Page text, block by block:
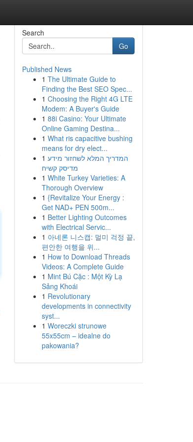
Search
Go
Published News
1 The Ultimate Guide to
Finding the Best SEO Spec...
1 Choosing the Right 4G LTE
Modem: A Buyer's Guide
1 88i Casino: Your Ultimate
Online Gaming Destina...
1 What ris capacitive bushing
means for dry elect...
1 המדריך המלא לשחזור מידע
מדיסק קשיח
1 White Turkey Varieties: A
Thorough Overview
1 {Revitalize Your Energy :
Get NAD+ PEN 500m...
1 Better Lighting Outcomes
with Electrical Servic...
1 아네론 니스캡: 멀미 걱정 끝,
편안한 여행을 위...
1 How to Download Threads
Videos: A Complete Guide
1 Mint Bú Cặc : Một Kỳ Lạ
Sảng Khoái
1 Revolutionary
developments in connectivity
syst...
1 Woreczki strunowe
55x55cm – idealne do
pakowania?